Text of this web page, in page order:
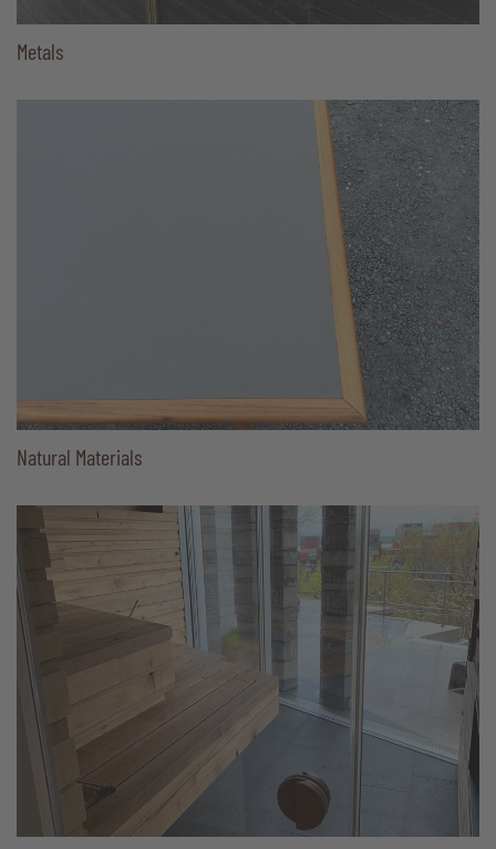
Metals
Natural Materials